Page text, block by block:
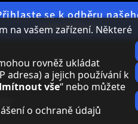
se k odběru
newsletteru
na vašem zařízení. Některé
rovněž ukládat
adresa) a jejich používání k
vše“ nebo můžete
o ochraně údajů